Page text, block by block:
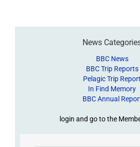
News
BBC News
BBC Trip Reports
Pelagic Trip Report
In Find Memory
BBC Annual
login and go to the